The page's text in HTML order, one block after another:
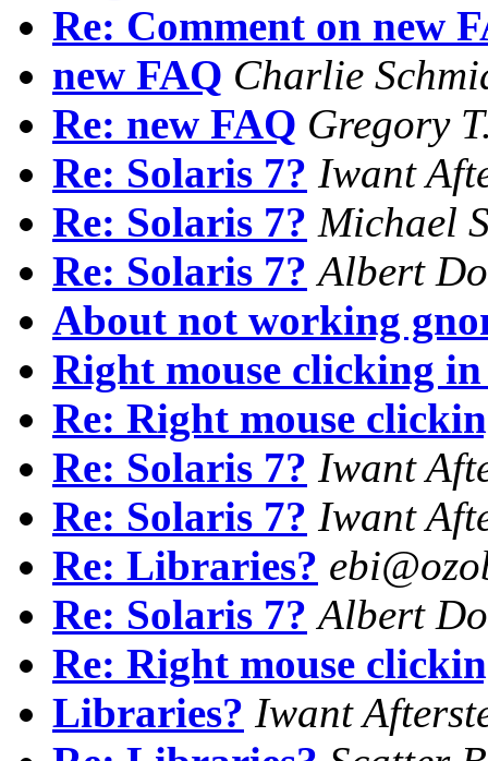
Re: Comment on new
new FAQ Charlie
Re: new FAQ Gregory
Re: Solaris 7? Iwant
Re: Solaris 7? Michael
Re: Solaris 7? Albert
About not working
Right mouse clicking
Re: Right mouse
Re: Solaris 7? Iwant
Re: Solaris 7? Iwant
Re: Libraries?
Re: Solaris 7? Albert
Re: Right mouse
Libraries? Iwant